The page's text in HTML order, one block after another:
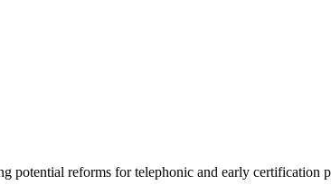
potential reforms for telephonic and early certification